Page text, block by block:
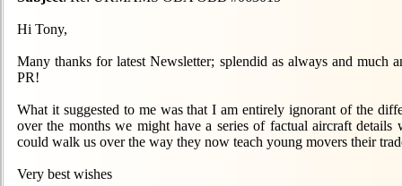
Hi Tony,
Many thanks for latest Newsletter; splendid as always and
PR!
What it suggested to me was that I am entirely ignorant of the
over the months we might have a series of factual aircraft
could walk us over the way they now teach young movers their
Very best wishes